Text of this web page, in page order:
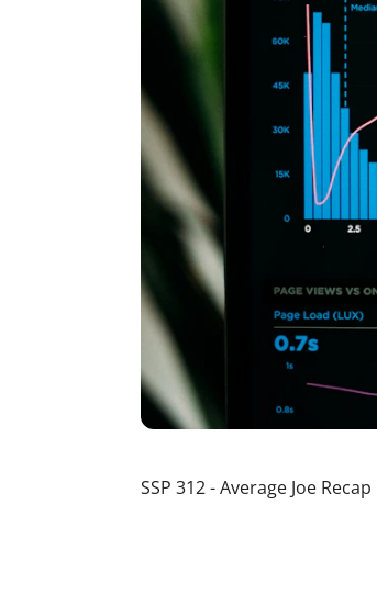
SSP 312 - Average Joe